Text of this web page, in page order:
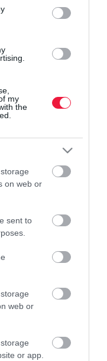
my
the
on web or
sent to
web or
or app.